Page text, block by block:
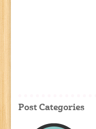
Post Categories